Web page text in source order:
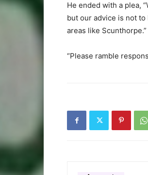
He ended with a plea,
but our advice is not
areas like Scunthorpe.”
“Please ramble